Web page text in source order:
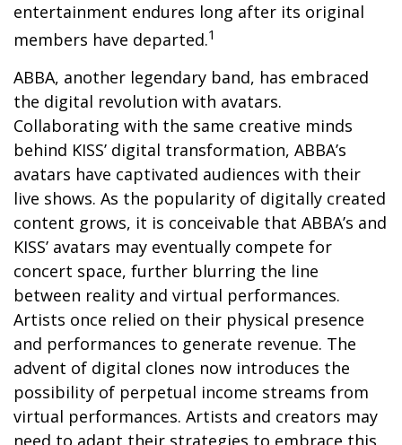
entertainment endures long after its original
members have departed.1
ABBA, another legendary band, has embraced
the digital revolution with avatars.
Collaborating with the same creative minds
behind KISS’ digital transformation, ABBA’s
avatars have captivated audiences with their
live shows. As the popularity of digitally created
content grows, it is conceivable that ABBA’s and
KISS’ avatars may eventually compete for
concert space, further blurring the line
between reality and virtual performances.
Artists once relied on their physical presence
and performances to generate revenue. The
advent of digital clones now introduces the
possibility of perpetual income streams from
virtual performances. Artists and creators may
need to adapt their strategies to embrace this